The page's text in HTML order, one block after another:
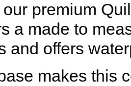
premium
a made to
and offers
makes this